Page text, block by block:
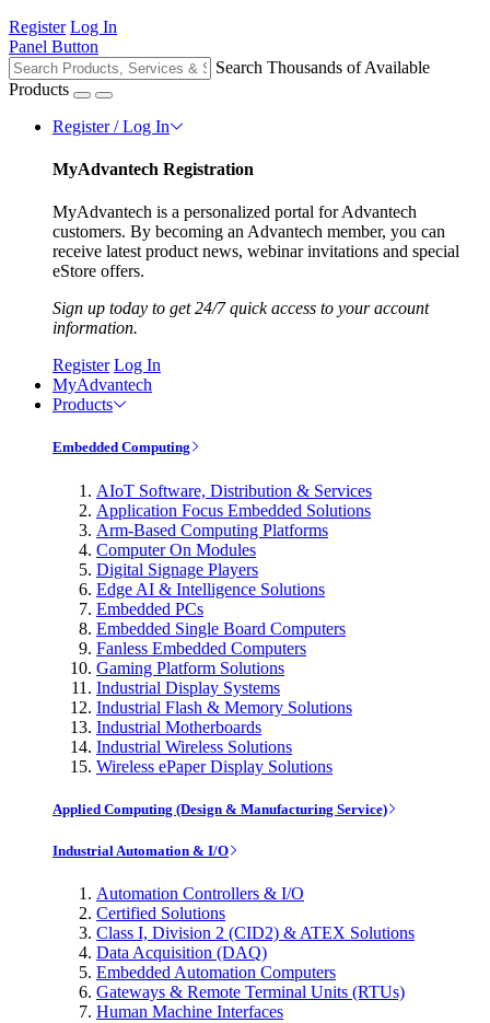
Register Log In
Panel Button
Search Thousands of Available
Products
Register / Log In
MyAdvantech Registration
MyAdvantech is a personalized portal for Advantech
customers. By becoming an Advantech member, you can
receive latest product news, webinar invitations and special
eStore offers.
Sign up today to get 24/7 quick access to your account
information.
Register Log In
MyAdvantech
Products
Embedded Computing
AIoT Software, Distribution & Services
Application Focus Embedded Solutions
Arm-Based Computing Platforms
Computer On Modules
Digital Signage Players
Edge AI & Intelligence Solutions
Embedded PCs
Embedded Single Board Computers
Fanless Embedded Computers
Gaming Platform Solutions
Industrial Display Systems
Industrial Flash & Memory Solutions
Industrial Motherboards
Industrial Wireless Solutions
Wireless ePaper Display Solutions
Applied Computing (Design & Manufacturing Service)
Industrial Automation & I/O
Automation Controllers & I/O
Certified Solutions
Class I, Division 2 (CID2) & ATEX Solutions
Data Acquisition (DAQ)
Embedded Automation Computers
Gateways & Remote Terminal Units (RTUs)
Human Machine Interfaces